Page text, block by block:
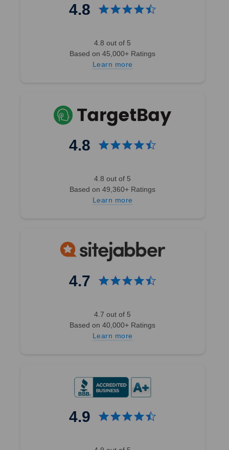
4.8
4.8 out of 5
Based on 45,000+ Ratings
Learn more
4.8
4.8 out of 5
Based on 49,360+ Ratings
Learn more
4.7
4.7 out of 5
Based on 40,000+ Ratings
Learn more
4.9